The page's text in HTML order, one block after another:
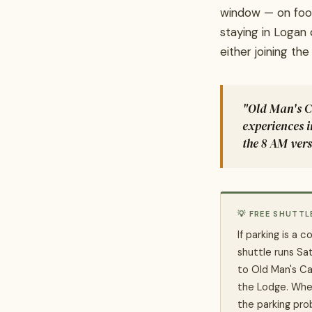
window — on
staying in
either joining
"Old Man's
experiences
the 8 AM
💡 FREE
If parking is a
shuttle runs
to Old Man's
the Lodge.
the parking